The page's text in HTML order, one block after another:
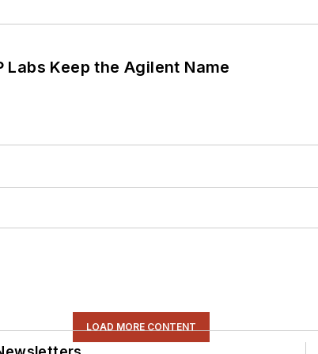
Keep the Agilent Name
LOAD MORE CONTENT